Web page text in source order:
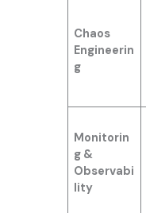
Chaos
Engineerin
g
Monitorin
g &
Observabi
lity